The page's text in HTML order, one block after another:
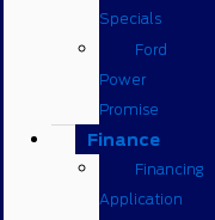
Specials
Ford
Power
Promise
Finance
Financing
Application